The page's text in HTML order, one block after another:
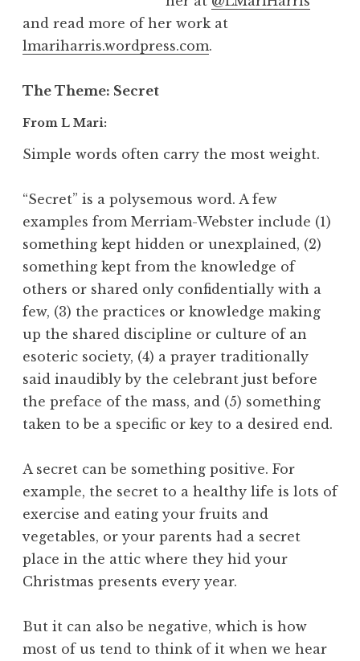
and read more of her work at
lmariharris.wordpress.com.
The Theme: Secret
From L Mari:
Simple words often carry the most weight.
“Secret” is a polysemous word. A few
examples from Merriam-Webster include (1)
something kept hidden or unexplained, (2)
something kept from the knowledge of
others or shared only confidentially with a
few, (3) the practices or knowledge making
up the shared discipline or culture of an
esoteric society, (4) a prayer traditionally
said inaudibly by the celebrant just before
the preface of the mass, and (5) something
taken to be a specific or key to a desired end.
A secret can be something positive. For
example, the secret to a healthy life is lots of
exercise and eating your fruits and
vegetables, or your parents had a secret
place in the attic where they hid your
Christmas presents every year.
But it can also be negative, which is how
most of us tend to think of it when we hear